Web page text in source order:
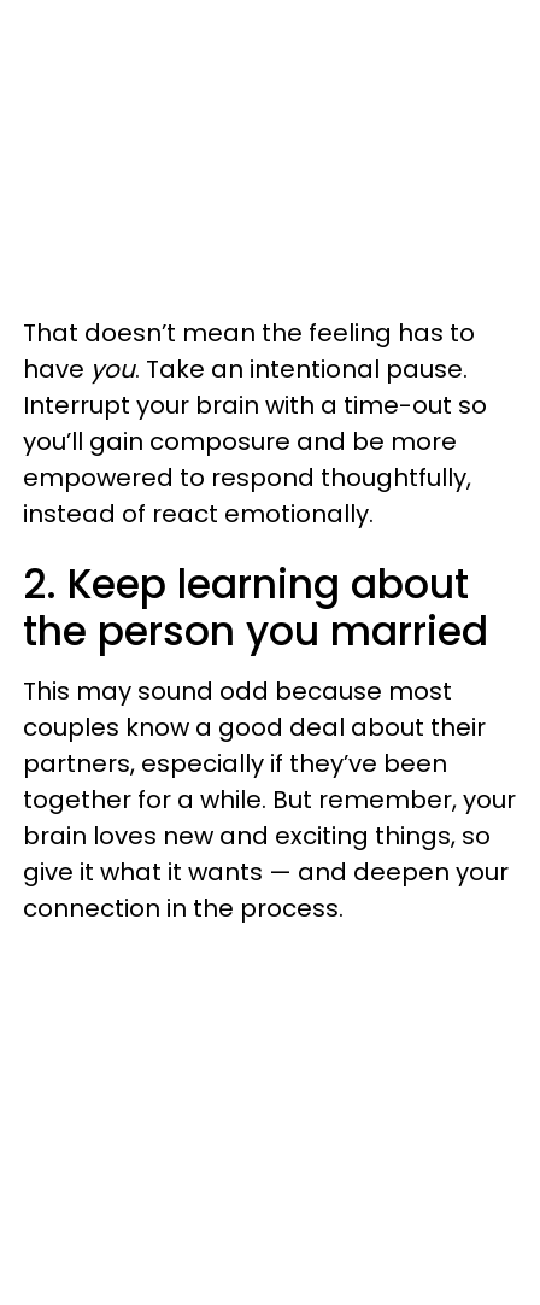
That doesn’t mean the feeling has to
have you. Take an intentional pause.
Interrupt your brain with a time-out so
you’ll gain composure and be more
empowered to respond thoughtfully,
instead of react emotionally.
2. Keep learning about
the person you married
This may sound odd because most
couples know a good deal about their
partners, especially if they’ve been
together for a while. But remember, your
brain loves new and exciting things, so
give it what it wants — and deepen your
connection in the process.